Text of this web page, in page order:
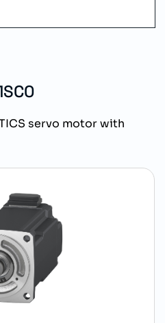
servo motor with